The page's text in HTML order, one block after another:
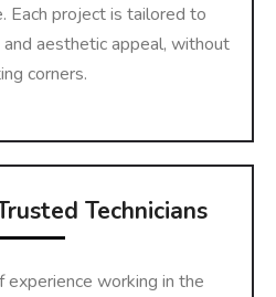
Each project is tailored to
aesthetic appeal, without
corners.
Technicians
working in the